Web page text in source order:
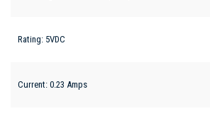
Rating: 5VDC
Current: 0.23 Amps